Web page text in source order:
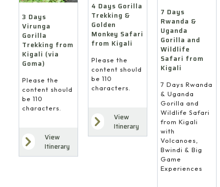
3 Days
Virunga
Gorilla
Trekking from
Kigali (via
Goma)
Please the
content should
be 110
characters.
View
Itinerary
4 Days Gorilla
Trekking &
Golden
Monkey Safari
from Kigali
Please the
content should
be 110
characters.
View
Itinerary
7 Days
Rwanda &
Uganda
Gorilla and
Wildlife
Safari from
Kigali
7 Days Rwanda
& Uganda
Gorilla and
Wildlife Safari
from Kigali
with
Volcanoes,
Bwindi & Big
Game
Experiences